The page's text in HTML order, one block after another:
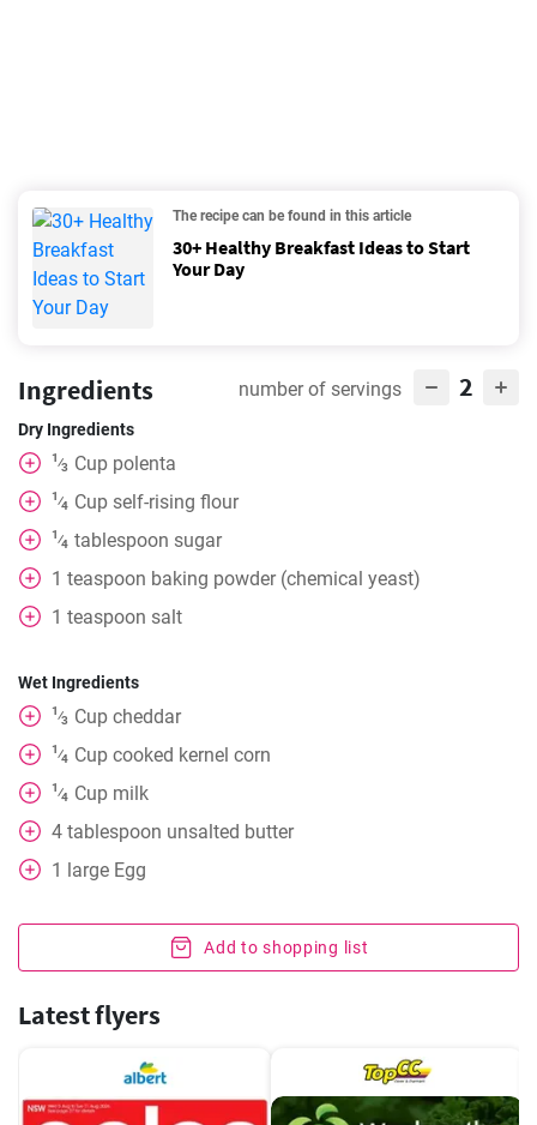
The recipe can be found in this article
30+ Healthy Breakfast Ideas to Start
Your Day
Ingredients number of servings 2
Dry Ingredients
1⁄3 Cup polenta
1⁄4 Cup self-rising flour
1⁄4 tablespoon sugar
1 teaspoon baking powder (chemical yeast)
1 teaspoon salt
Wet Ingredients
1⁄3 Cup cheddar
1⁄4 Cup cooked kernel corn
1⁄4 Cup milk
4 tablespoon unsalted butter
1 large Egg
Add to shopping list
Latest flyers